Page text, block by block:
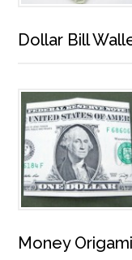
Dollar Bill
Money Origami